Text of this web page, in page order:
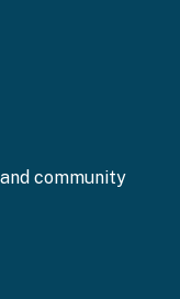
community